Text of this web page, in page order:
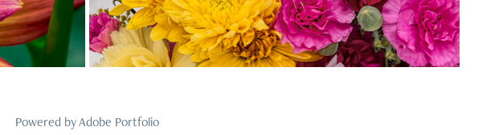
Powered byAdobe Portfolio